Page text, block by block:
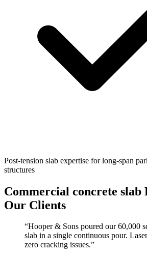
Post-tension slab expertise for long-span
structures
Commercial concrete slab
Our Clients
“Hooper & Sons poured our 60,000
slab in a single continuous pour.
zero cracking issues.”